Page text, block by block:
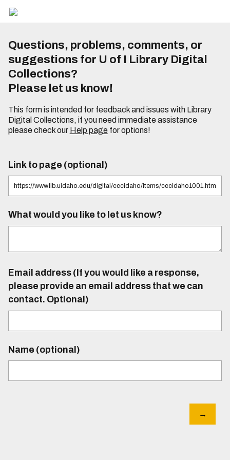
Questions, problems, comments, or
suggestions for U of I Library Digital
Collections?
Please let us know!
This form is intended for feedback and issues with Library
Digital Collections, if you need immediate assistance
please check our Help pagefor options!
Link to page (optional)
What would you like to let us know?
Email address (If you would like a response,
please provide an email address that we can
contact. Optional)
Name (optional)